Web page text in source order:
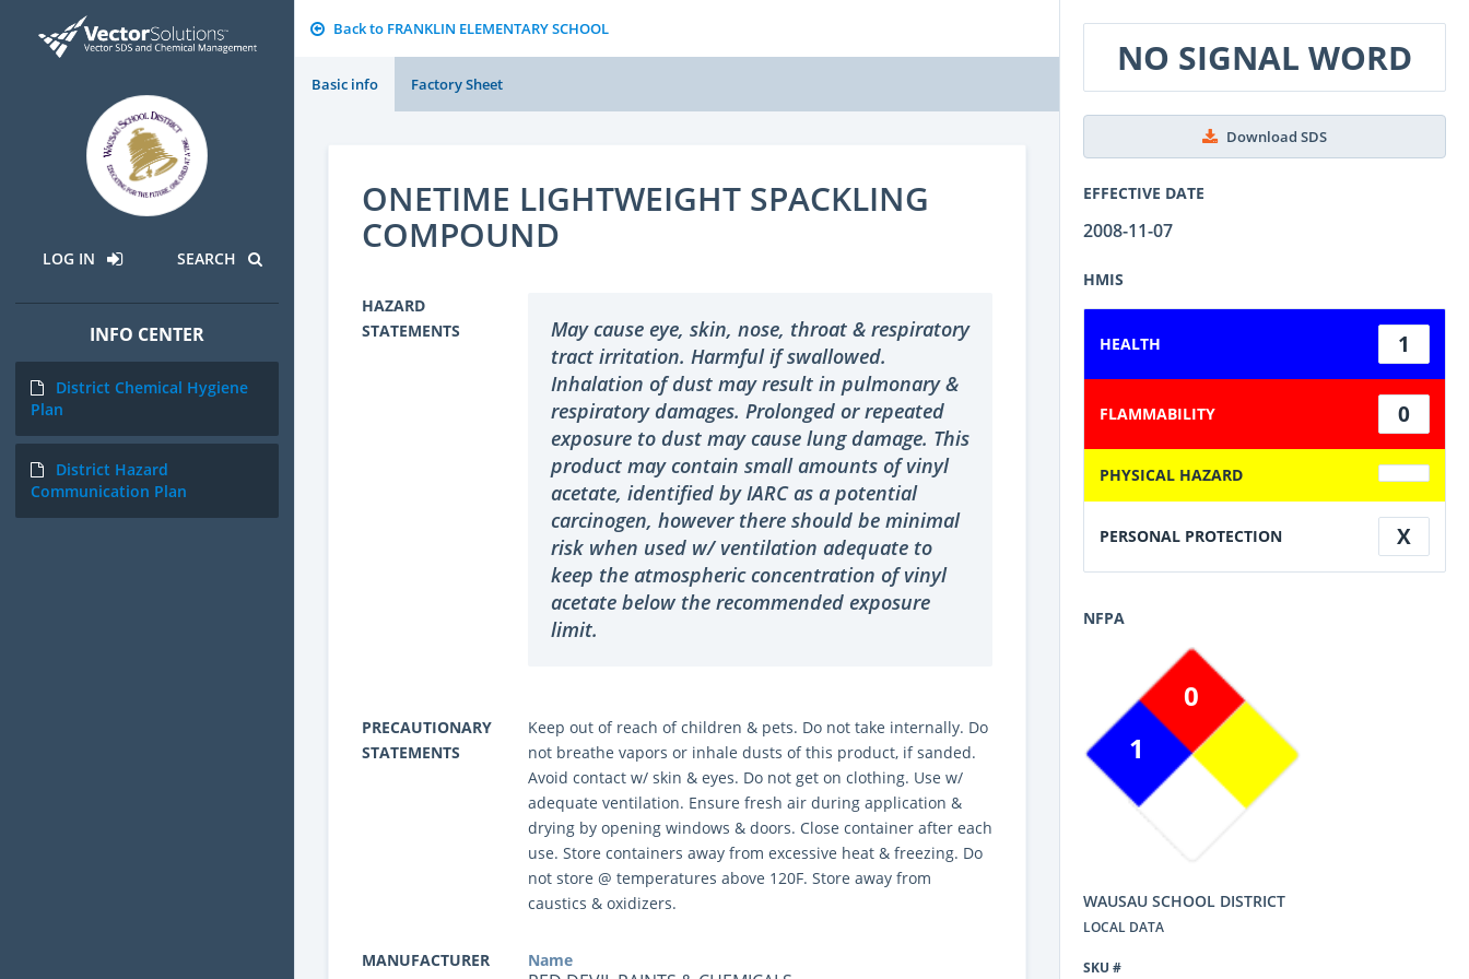
LOG IN SEARCH
INFO CENTER
District Chemical Hygiene
Plan
District Hazard
Communication Plan
Back to FRANKLIN ELEMENTARY SCHOOL
Basic info Factory Sheet
NO SIGNAL WORD
Download SDS
EFFECTIVE DATE
2008-11-07
HMIS
HEALTH 1
FLAMMABILITY 0
PHYSICAL HAZARD
PERSONAL PROTECTION X
NFPA
1
0
WAUSAU SCHOOL DISTRICT
LOCAL DATA
SKU #
ONETIME LIGHTWEIGHT SPACKLING
COMPOUND
HAZARD
STATEMENTS
May cause eye, skin, nose, throat & respiratory
tract irritation. Harmful if swallowed.
Inhalation of dust may result in pulmonary &
respiratory damages. Prolonged or repeated
exposure to dust may cause lung damage. This
product may contain small amounts of vinyl
acetate, identified by IARC as a potential
carcinogen, however there should be minimal
risk when used w/ ventilation adequate to
keep the atmospheric concentration of vinyl
acetate below the recommended exposure
limit.
PRECAUTIONARY
STATEMENTS
Keep out of reach of children & pets. Do not take internally. Do
not breathe vapors or inhale dusts of this product, if sanded.
Avoid contact w/ skin & eyes. Do not get on clothing. Use w/
adequate ventilation. Ensure fresh air during application &
drying by opening windows & doors. Close container after each
use. Store containers away from excessive heat & freezing. Do
not store @ temperatures above 120F. Store away from
caustics & oxidizers.
MANUFACTURER
Name